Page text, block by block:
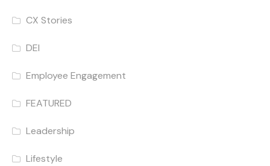
CX Stories
DEI
Employee Engagement
FEATURED
Leadership
Lifestyle